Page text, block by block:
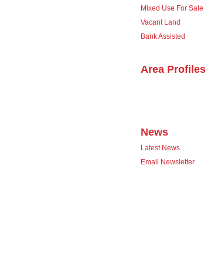
Mixed Use For Sale
Vacant Land
Bank Assisted
Area Profiles
News
Latest News
Email Newsletter